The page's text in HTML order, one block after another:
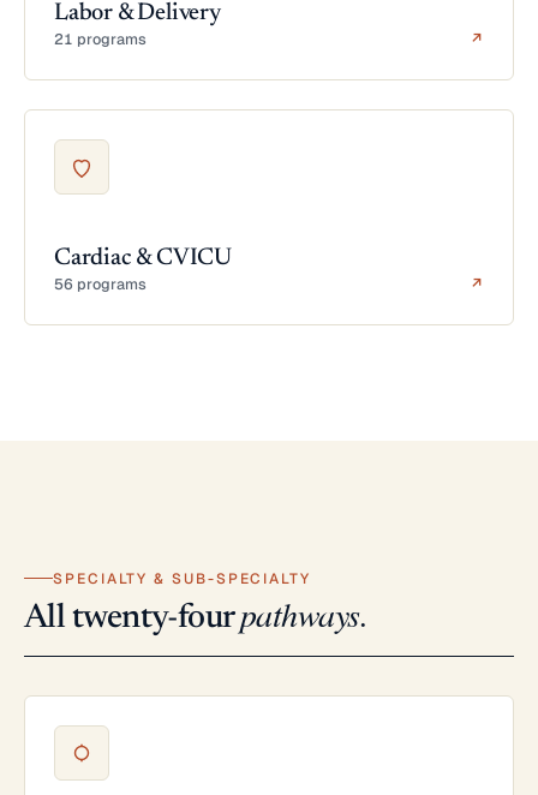
Labor & Delivery
21 programs ↗
Cardiac & CVICU
56 programs ↗
SPECIALTY & SUB-SPECIALTY
All twenty-fourpathways.